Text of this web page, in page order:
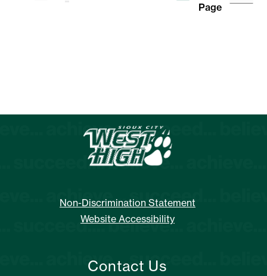
Page
Non-Discrimination Statement
Website Accessibility
Contact Us